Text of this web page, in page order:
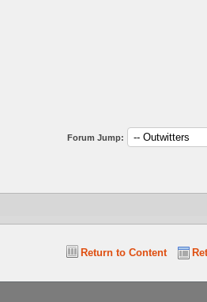
Forum Jump:
Return to Content